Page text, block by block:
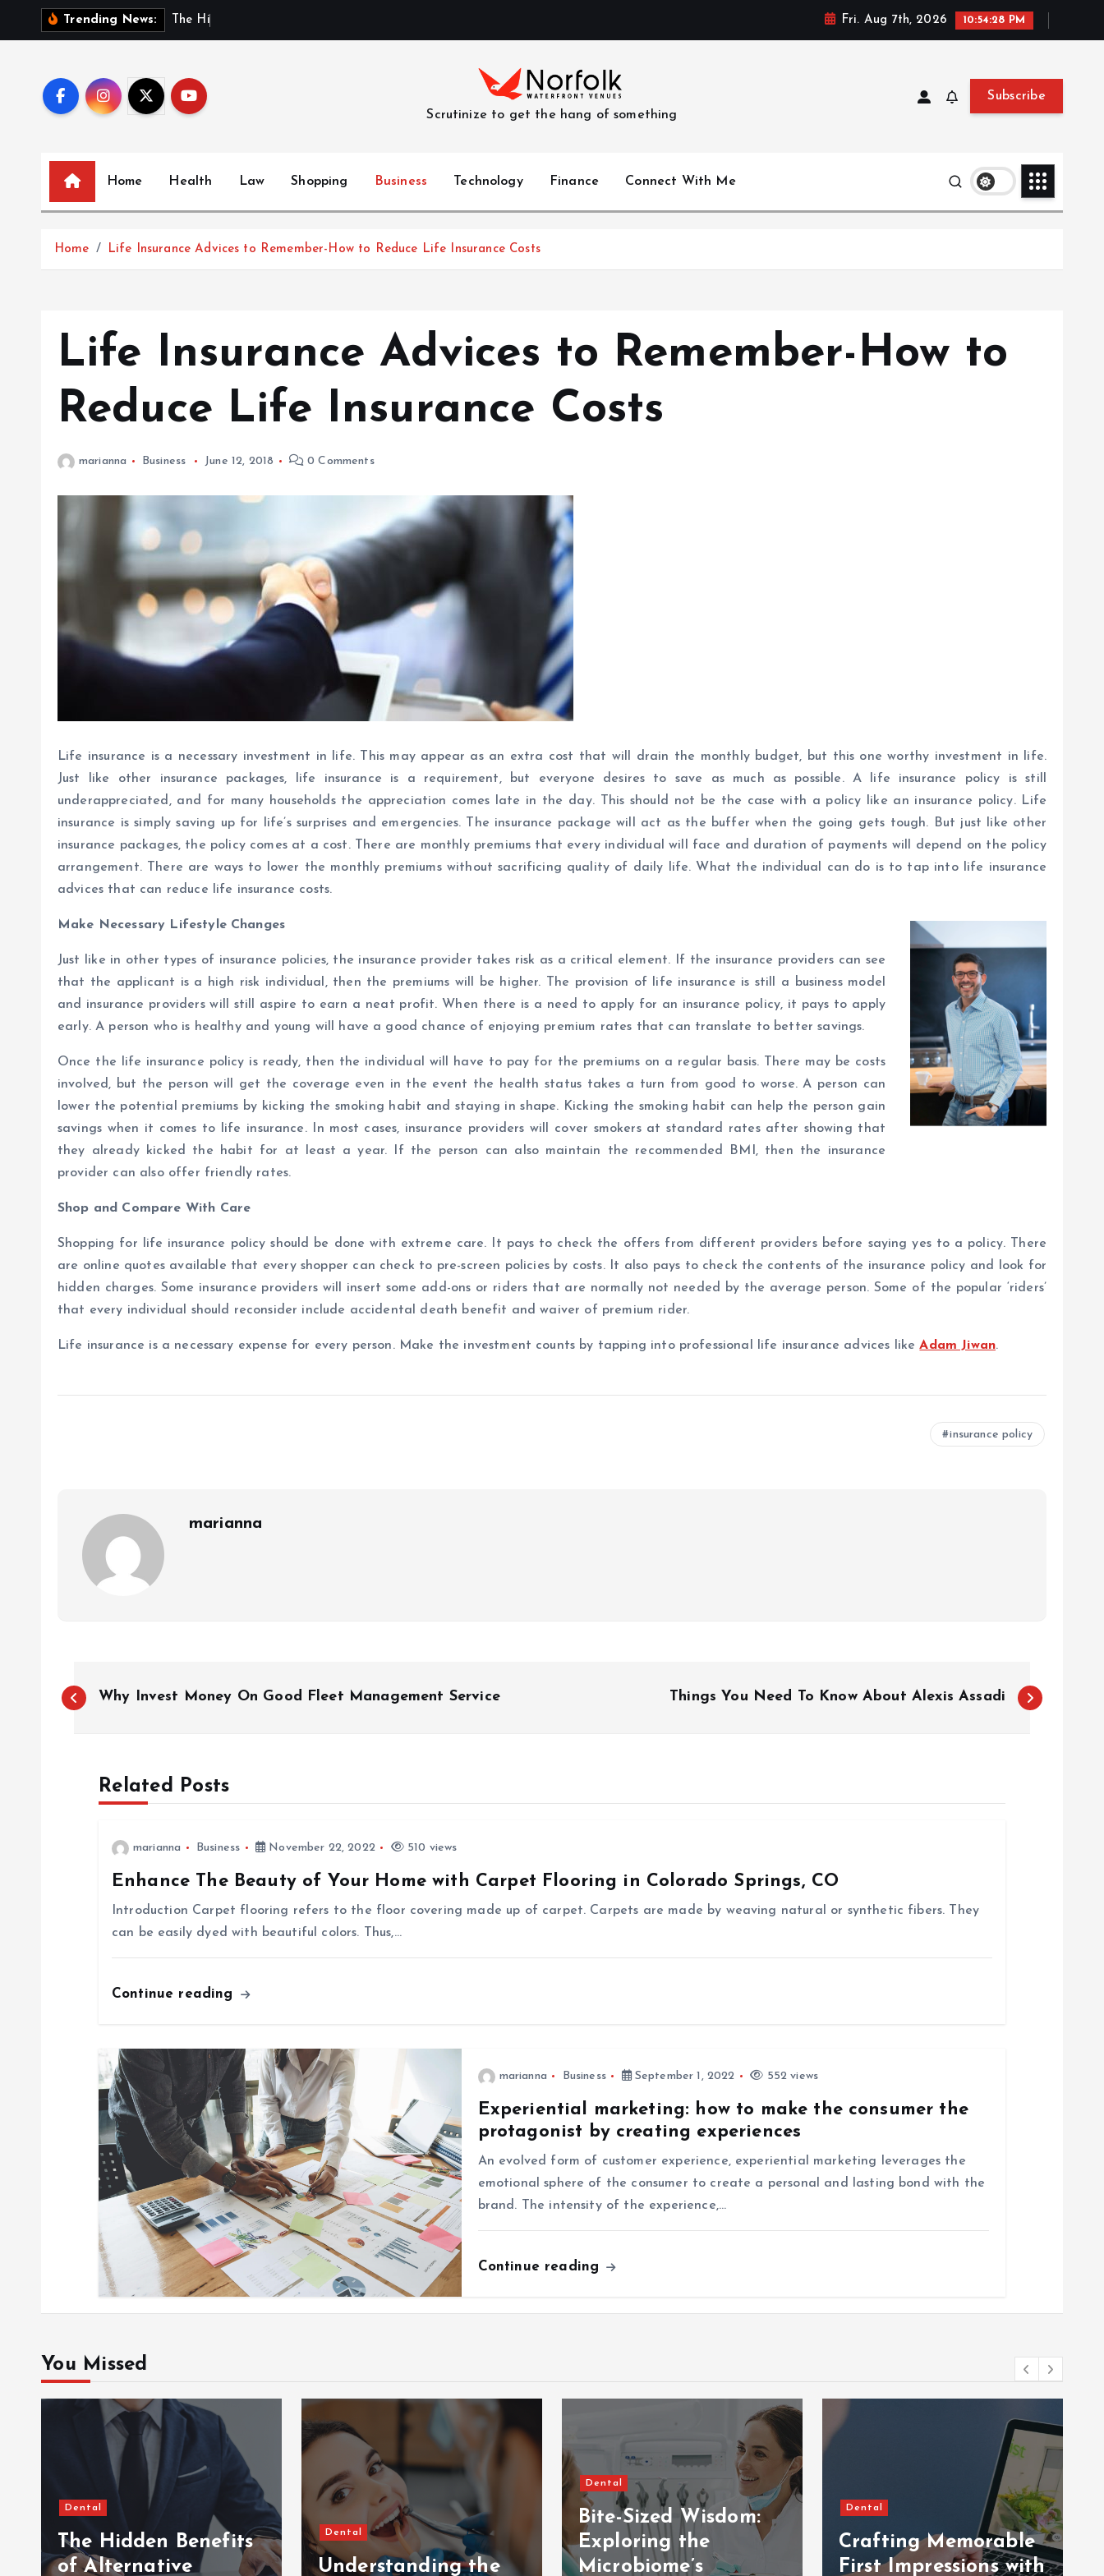
Trending News: he H i Fri. Aug 7th, 2026 10:54:30 PM
Scrutinize to get the hang of something
Subscribe
Home Health Law Shopping Business Technology Finance Connect With Me
Home Life Insurance Advices to Remember-How to Reduce Life Insurance Costs
Life Insurance Advices to Remember-How to
Reduce Life Insurance Costs
marianna Business June 12, 2018 0 Comments
Life insurance is a necessary investment in life. This may appear as an extra cost that will drain the monthly budget, but this one worthy investment in life.
Just like other insurance packages, life insurance is a requirement, but everyone desires to save as much as possible. A life insurance policy is still
underappreciated, and for many households the appreciation comes late in the day. This should not be the case with a policy like an insurance policy. Life
insurance is simply saving up for life’s surprises and emergencies. The insurance package will act as the buffer when the going gets tough. But just like other
insurance packages, the policy comes at a cost. There are monthly premiums that every individual will face and duration of payments will depend on the policy
arrangement. There are ways to lower the monthly premiums without sacrificing quality of daily life. What the individual can do is to tap into life insurance
advices that can reduce life insurance costs.
Make Necessary Lifestyle Changes
Just like in other types of insurance policies, the insurance provider takes risk as a critical element. If the insurance providers can see
that the applicant is a high risk individual, then the premiums will be higher. The provision of life insurance is still a business model
and insurance providers will still aspire to earn a neat profit. When there is a need to apply for an insurance policy, it pays to apply
early. A person who is healthy and young will have a good chance of enjoying premium rates that can translate to better savings.
Once the life insurance policy is ready, then the individual will have to pay for the premiums on a regular basis. There may be costs
involved, but the person will get the coverage even in the event the health status takes a turn from good to worse. A person can
lower the potential premiums by kicking the smoking habit and staying in shape. Kicking the smoking habit can help the person gain
savings when it comes to life insurance. In most cases, insurance providers will cover smokers at standard rates after showing that
they already kicked the habit for at least a year. If the person can also maintain the recommended BMI, then the insurance
provider can also offer friendly rates.
Shop and Compare With Care
Shopping for life insurance policy should be done with extreme care. It pays to check the offers from different providers before saying yes to a policy. There
are online quotes available that every shopper can check to pre-screen policies by costs. It also pays to check the contents of the insurance policy and look for
hidden charges. Some insurance providers will insert some add-ons or riders that are normally not needed by the average person. Some of the popular ‘riders’
that every individual should reconsider include accidental death benefit and waiver of premium rider.
Life insurance is a necessary expense for every person. Make the investment counts by tapping into professional life insurance advices likeAdam Jiwan.
insurance policy
marianna
P
Why Invest Money On Good Fleet Management Service Things You Need To Know About Alexis Assadi
Related Posts
marianna Business November 22, 2022 510 views
Enhance The Beauty of Your Home with Carpet Flooring in Colorado Springs, CO
Introduction Carpet flooring refers to the floor covering made up of carpet. Carpets are made by weaving natural or synthetic fibers. They
can be easily dyed with beautiful colors. Thus,…
Continue reading
marianna Business September 1, 2022 552 views
Experiential marketing: how to make the consumer the
protagonist by creating experiences
An evolved form of customer experience, experiential marketing leverages the
emotional sphere of the consumer to create a personal and lasting bond with the
brand. The intensity of the experience,…
Continue reading
You Missed
Dental
The Hidden Benefits
of Alternative
Dental
Understanding the
Dental
Bite-Sized Wisdom:
Exploring the
Microbiome’s
Dental
Crafting Memorable
First Impressions with